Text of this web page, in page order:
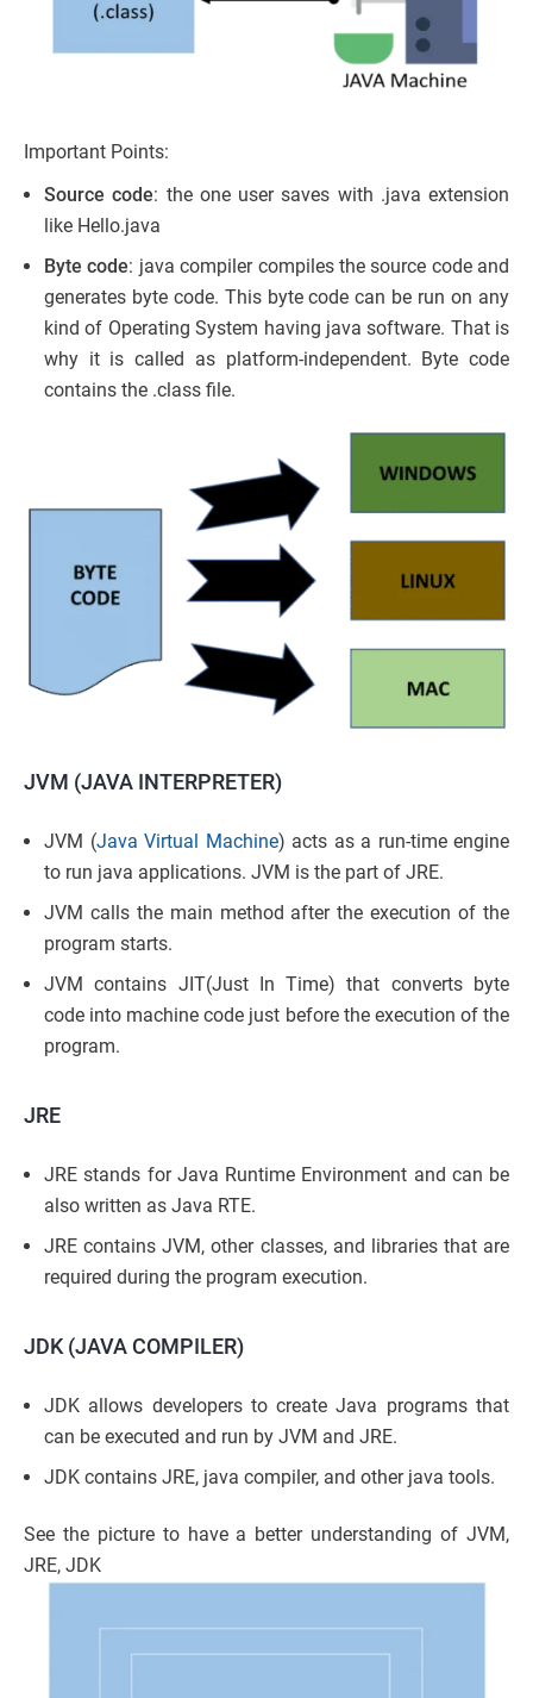
Important Points:
Source code: the one user saves with .java extension
like Hello.java
Byte code: java compiler compiles the source code and
generates byte code. This byte code can be run on any
kind of Operating System having java software. That is
why it is called as platform-independent. Byte code
contains the .class file.
JVM (JAVA INTERPRETER)
JVM (Java Virtual Machine) acts as a run-time engine
to run java applications. JVM is the part of JRE.
JVM calls the main method after the execution of the
program starts.
JVM contains JIT(Just In Time) that converts byte
code into machine code just before the execution of the
program.
JRE
JRE stands for Java Runtime Environment and can be
also written as Java RTE.
JRE contains JVM, other classes, and libraries that are
required during the program execution.
JDK (JAVA COMPILER)
JDK allows developers to create Java programs that
can be executed and run by JVM and JRE.
JDK contains JRE, java compiler, and other java tools.
See the picture to have a better understanding of JVM,
JRE, JDK